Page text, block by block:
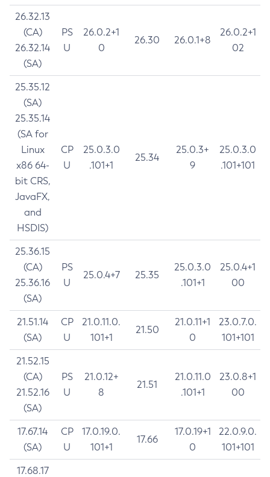
26.32.13
(CA)
26.32.14
(SA)
PS
U
26.0.2+1
0
26.30 26.0.1+8
26.0.2+1
02
25.35.12
(SA)
25.35.14
(SA for
Linux
x86 64-
bit CRS,
JavaFX,
and
HSDIS)
CP
U
25.0.3.0
.101+1
25.34
25.0.3+
9
25.0.3.0
.101+101
25.36.15
(CA)
25.36.16
(SA)
PS
U
25.0.4+7 25.35
25.0.3.0
.101+1
25.0.4+1
00
21.51.14
(SA)
CP
U
21.0.11.0.
101+1
21.50
21.0.11+1
0
23.0.7.0.
101+101
21.52.15
(CA)
21.52.16
(SA)
PS
U
21.0.12+
8
21.51
21.0.11.0
.101+1
23.0.8+1
00
17.67.14
(SA)
CP
U
17.0.19.0.
101+1
17.66
17.0.19+1
0
22.0.9.0.
101+101
17.68.17